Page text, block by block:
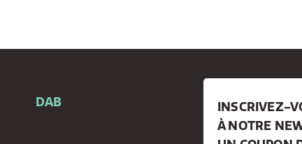
DAB
INSCRIVEZ-
À NOTRE